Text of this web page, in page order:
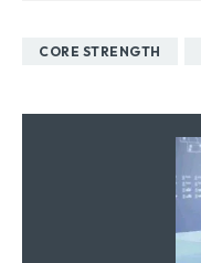
CORE STRENGTH